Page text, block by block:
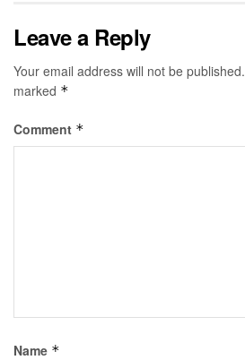
Leave a Reply
Your email address will not be published.
marked *
Comment *
Name *